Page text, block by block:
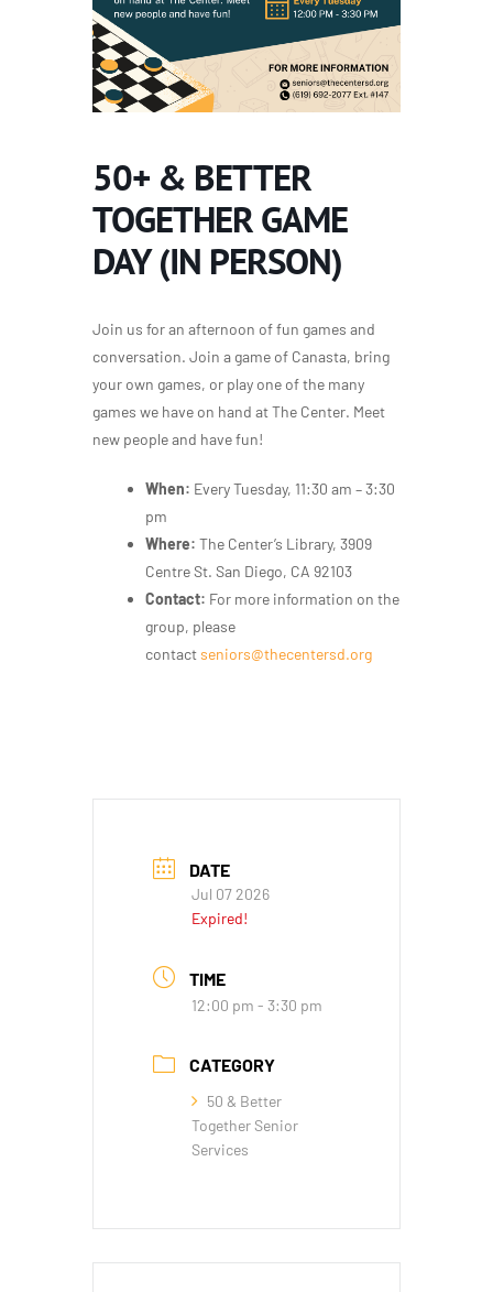
50+ & BETTER
TOGETHER GAME
DAY (IN PERSON)
Join us for an afternoon of fun games and
conversation. Join a game of Canasta, bring
your own games, or play one of the many
games we have on hand at The Center. Meet
new people and have fun!
When: Every Tuesday, 11:30 am – 3:30
pm
Where: The Center’s Library, 3909
Centre St. San Diego, CA 92103
Contact: For more information on the
group, please
contactseniors@thecentersd.org
DATE
Jul 07 2026
Expired!
TIME
12:00 pm - 3:30 pm
CATEGORY
50 & Better
Together Senior
Services